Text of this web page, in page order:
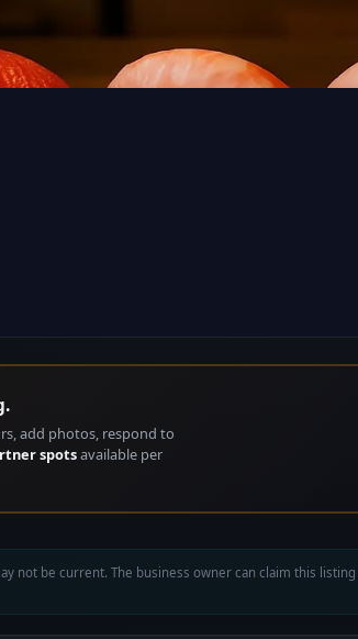
add photos, respond to
spotsavailable per
not be current. The business owner can claim this